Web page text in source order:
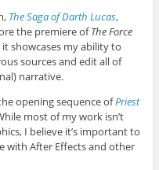
The Saga of Darth Lucas,
the premiere ofThe Force
showcases my ability to
sources and edit all of
narrative.
opening sequence ofPriest
most of my work isn’t
I believe it’s important to
with After Effects and other